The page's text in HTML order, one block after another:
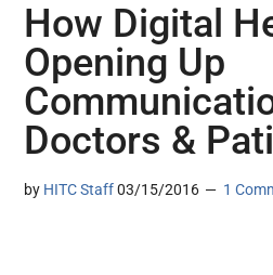
How Digital
Opening Up
Doctors &
by HITC Staff 03/15/2016 1